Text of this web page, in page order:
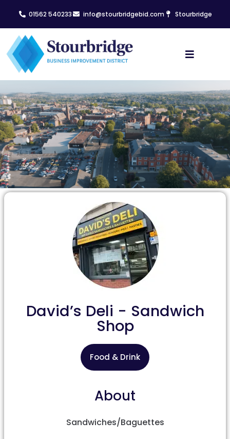
01562 540233 info@stourbridgebid.com Stourbridge
David’s Deli - Sandwich
Shop
Food & Drink
About
Sandwiches/Baguettes